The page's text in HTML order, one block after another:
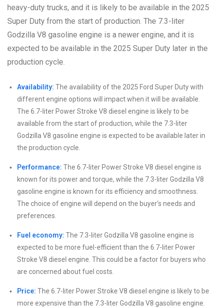
heavy-duty trucks, and it is likely to be available in the 2025
Super Duty from the start of production. The 7.3-liter
Godzilla V8 gasoline engine is a newer engine, and it is
expected to be available in the 2025 Super Duty later in the
production cycle.
Availability: The availability of the 2025 Ford Super Duty with
different engine options will impact when it will be available.
The 6.7-liter Power Stroke V8 diesel engine is likely to be
available from the start of production, while the 7.3-liter
Godzilla V8 gasoline engine is expected to be available later in
the production cycle.
Performance: The 6.7-liter Power Stroke V8 diesel engine is
known for its power and torque, while the 7.3-liter Godzilla V8
gasoline engine is known for its efficiency and smoothness.
The choice of engine will depend on the buyer’s needs and
preferences.
Fuel economy: The 7.3-liter Godzilla V8 gasoline engine is
expected to be more fuel-efficient than the 6.7-liter Power
Stroke V8 diesel engine. This could be a factor for buyers who
are concerned about fuel costs.
Price: The 6.7-liter Power Stroke V8 diesel engine is likely to be
more expensive than the 7.3-liter Godzilla V8 gasoline engine.